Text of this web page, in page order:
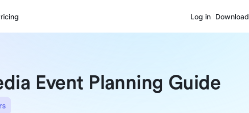
Log in Download
Event Planning Guide